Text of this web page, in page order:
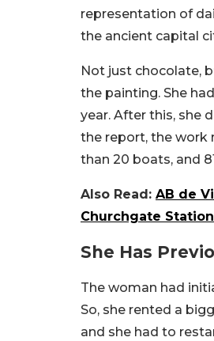
representation of
the ancient capital
Not just chocolate,
the painting. She
year. After this, she
the report, the work
than 20 boats, and
Also Read: AB de
Churchgate Station
She Has
The woman had
So, she rented a
and she had to